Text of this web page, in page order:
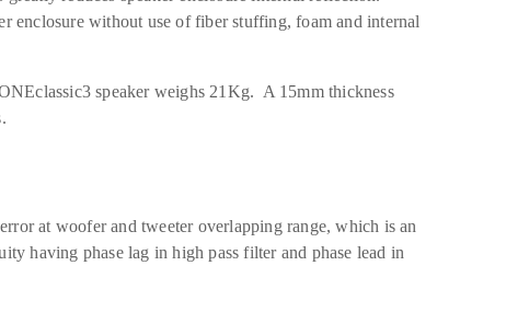
enclosure without use of fiber stuffing, foam and internal
speaker weighs 21Kg. A 15mm thickness
at woofer and tweeter overlapping range, which is an
having phase lag in high pass filter and phase lead in